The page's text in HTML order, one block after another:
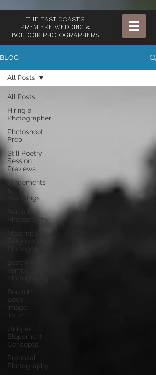
The East Coast's
Premiere Wedding &
Boudoir Photographers
BLOG
All Posts
Hiring a
Photographer
Photoshoot
Prep
Still Poetry
Session
Previews
Elopements
Weddings
Photography
Maternity &
Pregnancy
Photography
Beach
Family
Photography
Boudoir
Body
Image
Talks
Unique
Elopement
Concepts
Proposal
Photography
All Posts